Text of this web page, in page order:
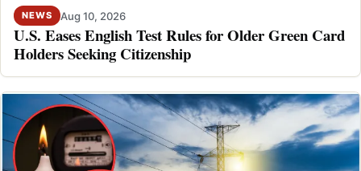
NEWS Aug 10, 2026
U.S. Eases English Test Rules for Older Green Card
Holders Seeking Citizenship